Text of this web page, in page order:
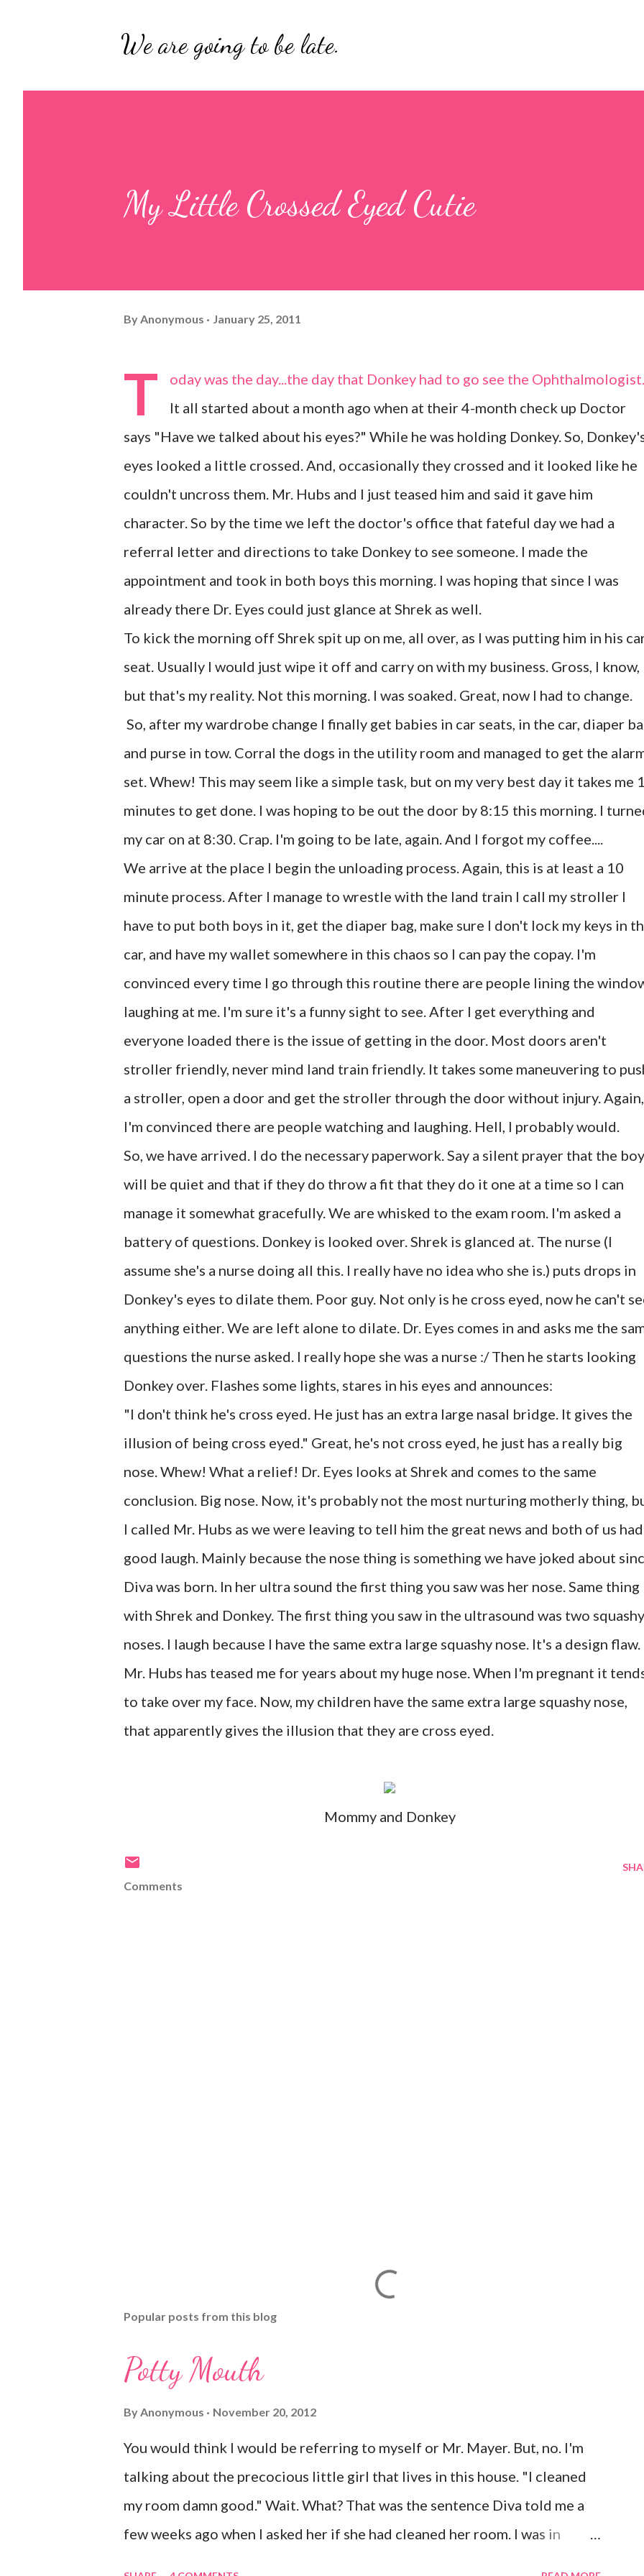
We are going to be late.
My Little Crossed Eyed Cutie
By Anonymous January 25, 2011
T
oday was the day...the day that Donkey had to go see the Ophthalmologist.
It all started about a month ago when at their 4-month check up Doctor
says "Have we talked about his eyes?" While he was holding Donkey. So,
eyes looked a little crossed. And, occasionally they crossed and it looked like he
couldn't uncross them. Mr. Hubs and I just teased him and said it gave him
character. So by the time we left the doctor's office that fateful day we had a
referral letter and directions to take Donkey to see someone. I made the
appointment and took in both boys this morning. I was hoping that since I was
already there Dr. Eyes could just glance at Shrek as well.
To kick the morning off Shrek spit up on me, all over, as I was putting him in his
seat. Usually I would just wipe it off and carry on with my business. Gross, I know,
but that's my reality. Not this morning. I was soaked. Great, now I had to change.
So, after my wardrobe change I finally get babies in car seats, in the car, diaper
and purse in tow. Corral the dogs in the utility room and managed to get the
set. Whew! This may seem like a simple task, but on my very best day it takes me
minutes to get done. I was hoping to be out the door by 8:15 this morning. I
my car on at 8:30. Crap. I'm going to be late, again. And I forgot my coffee....
We arrive at the place I begin the unloading process. Again, this is at least a 10
minute process. After I manage to wrestle with the land train I call my stroller I
have to put both boys in it, get the diaper bag, make sure I don't lock my keys in
car, and have my wallet somewhere in this chaos so I can pay the copay. I'm
convinced every time I go through this routine there are people lining the
laughing at me. I'm sure it's a funny sight to see. After I get everything and
everyone loaded there is the issue of getting in the door. Most doors aren't
stroller friendly, never mind land train friendly. It takes some maneuvering to
a stroller, open a door and get the stroller through the door without injury. Again,
I'm convinced there are people watching and laughing. Hell, I probably would.
So, we have arrived. I do the necessary paperwork. Say a silent prayer that the
will be quiet and that if they do throw a fit that they do it one at a time so I can
manage it somewhat gracefully. We are whisked to the exam room. I'm asked a
battery of questions. Donkey is looked over. Shrek is glanced at. The nurse (I
assume she's a nurse doing all this. I really have no idea who she is.) puts drops in
Donkey's eyes to dilate them. Poor guy. Not only is he cross eyed, now he can't
anything either. We are left alone to dilate. Dr. Eyes comes in and asks me the
questions the nurse asked. I really hope she was a nurse :/ Then he starts looking
Donkey over. Flashes some lights, stares in his eyes and announces:
"I don't think he's cross eyed. He just has an extra large nasal bridge. It gives the
illusion of being cross eyed." Great, he's not cross eyed, he just has a really big
nose. Whew! What a relief! Dr. Eyes looks at Shrek and comes to the same
conclusion. Big nose. Now, it's probably not the most nurturing motherly thing,
I called Mr. Hubs as we were leaving to tell him the great news and both of us had
good laugh. Mainly because the nose thing is something we have joked about
Diva was born. In her ultra sound the first thing you saw was her nose. Same thing
with Shrek and Donkey. The first thing you saw in the ultrasound was two squashy
noses. I laugh because I have the same extra large squashy nose. It's a design flaw.
Mr. Hubs has teased me for years about my huge nose. When I'm pregnant it
to take over my face. Now, my children have the same extra large squashy nose,
that apparently gives the illusion that they are cross eyed.
Mommy and Donkey
Comments
Popular posts from this blog
Potty Mouth
ByAnonymous November 20, 2012
You would think I would be referring to myself or Mr. Mayer. But, no. I'm
talking about the precocious little girl that lives in this house. "I cleaned
my room damn good." Wait. What? That was the sentence Diva told me a
few weeks ago when I asked her if she had cleaned her room. I was in